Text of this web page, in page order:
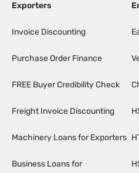
Exporters
Invoice Discounting
Purchase Order Finance
FREE Buyer Credibility Check
Freight Invoice Discounting
Machinery Loans for Exporters
Business Loans for